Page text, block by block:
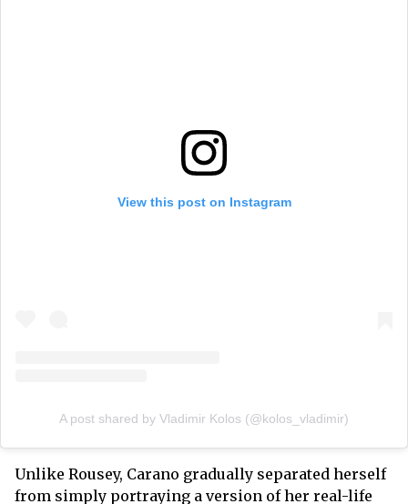
View this post on Instagram
A post shared by Vladimir Kolos (@kolos_vladimir)
Unlike Rousey, Carano gradually separated herself
from simply portraying a version of her real-life